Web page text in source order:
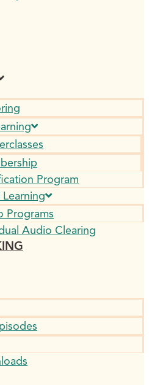
Program
Learning
Programs
Audio Clearing